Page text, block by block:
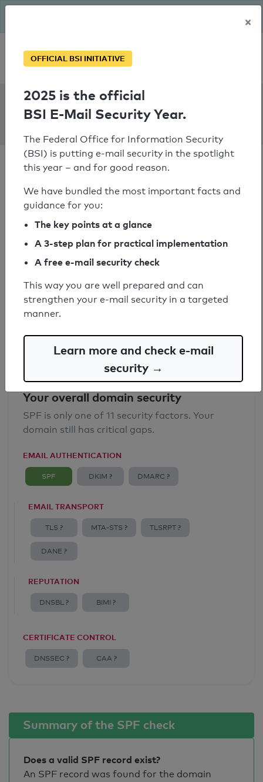
Personal SPF consultation
SPF Check:
elisdesign.sk
SPF check passed
Your SPF record check result
SPF record found
Syntax check: 0 errors
Your overall domain security
SPF is only one of 11 security factors. Your
domain still has critical gaps.
EMAIL AUTHENTICATION
SPF DKIM ? DMARC ?
EMAIL TRANSPORT
TLS ? MTA-STS ? TLSRPT ?
DANE ?
REPUTATION
DNSBL ? BIMI ?
CERTIFICATE CONTROL
DNSSEC ? CAA ?
Summary of the SPF check
Does a valid SPF record exist?
An SPF record was found for the domain
×
OFFICIAL BSI INITIATIVE
2025 is the official
BSI E-Mail Security Year.
The Federal Office for Information Security
(BSI) is putting e-mail security in the spotlight
this year – and for good reason.
We have bundled the most important facts and
guidance for you:
The key points at a glance
A 3-step plan for practical implementation
A free e-mail security check
This way you are well prepared and can
strengthen your e-mail security in a targeted
manner.
Learn more and check e-mail
security →